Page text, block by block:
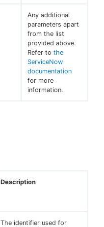
Any additional
parameters apart
from the list
provided above.
Refer to the
ServiceNow
documentation
for more
information.
Description
The identifier used for